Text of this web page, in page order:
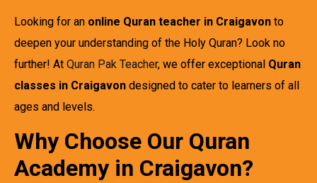
Looking for an online Quran teacher in Craigavon to
deepen your understanding of the Holy Quran? Look no
further! At Quran Pak Teacher, we offer exceptional Quran
classes in Craigavon designed to cater to learners of all
ages and levels.
Why Choose Our Quran
Academy in Craigavon?